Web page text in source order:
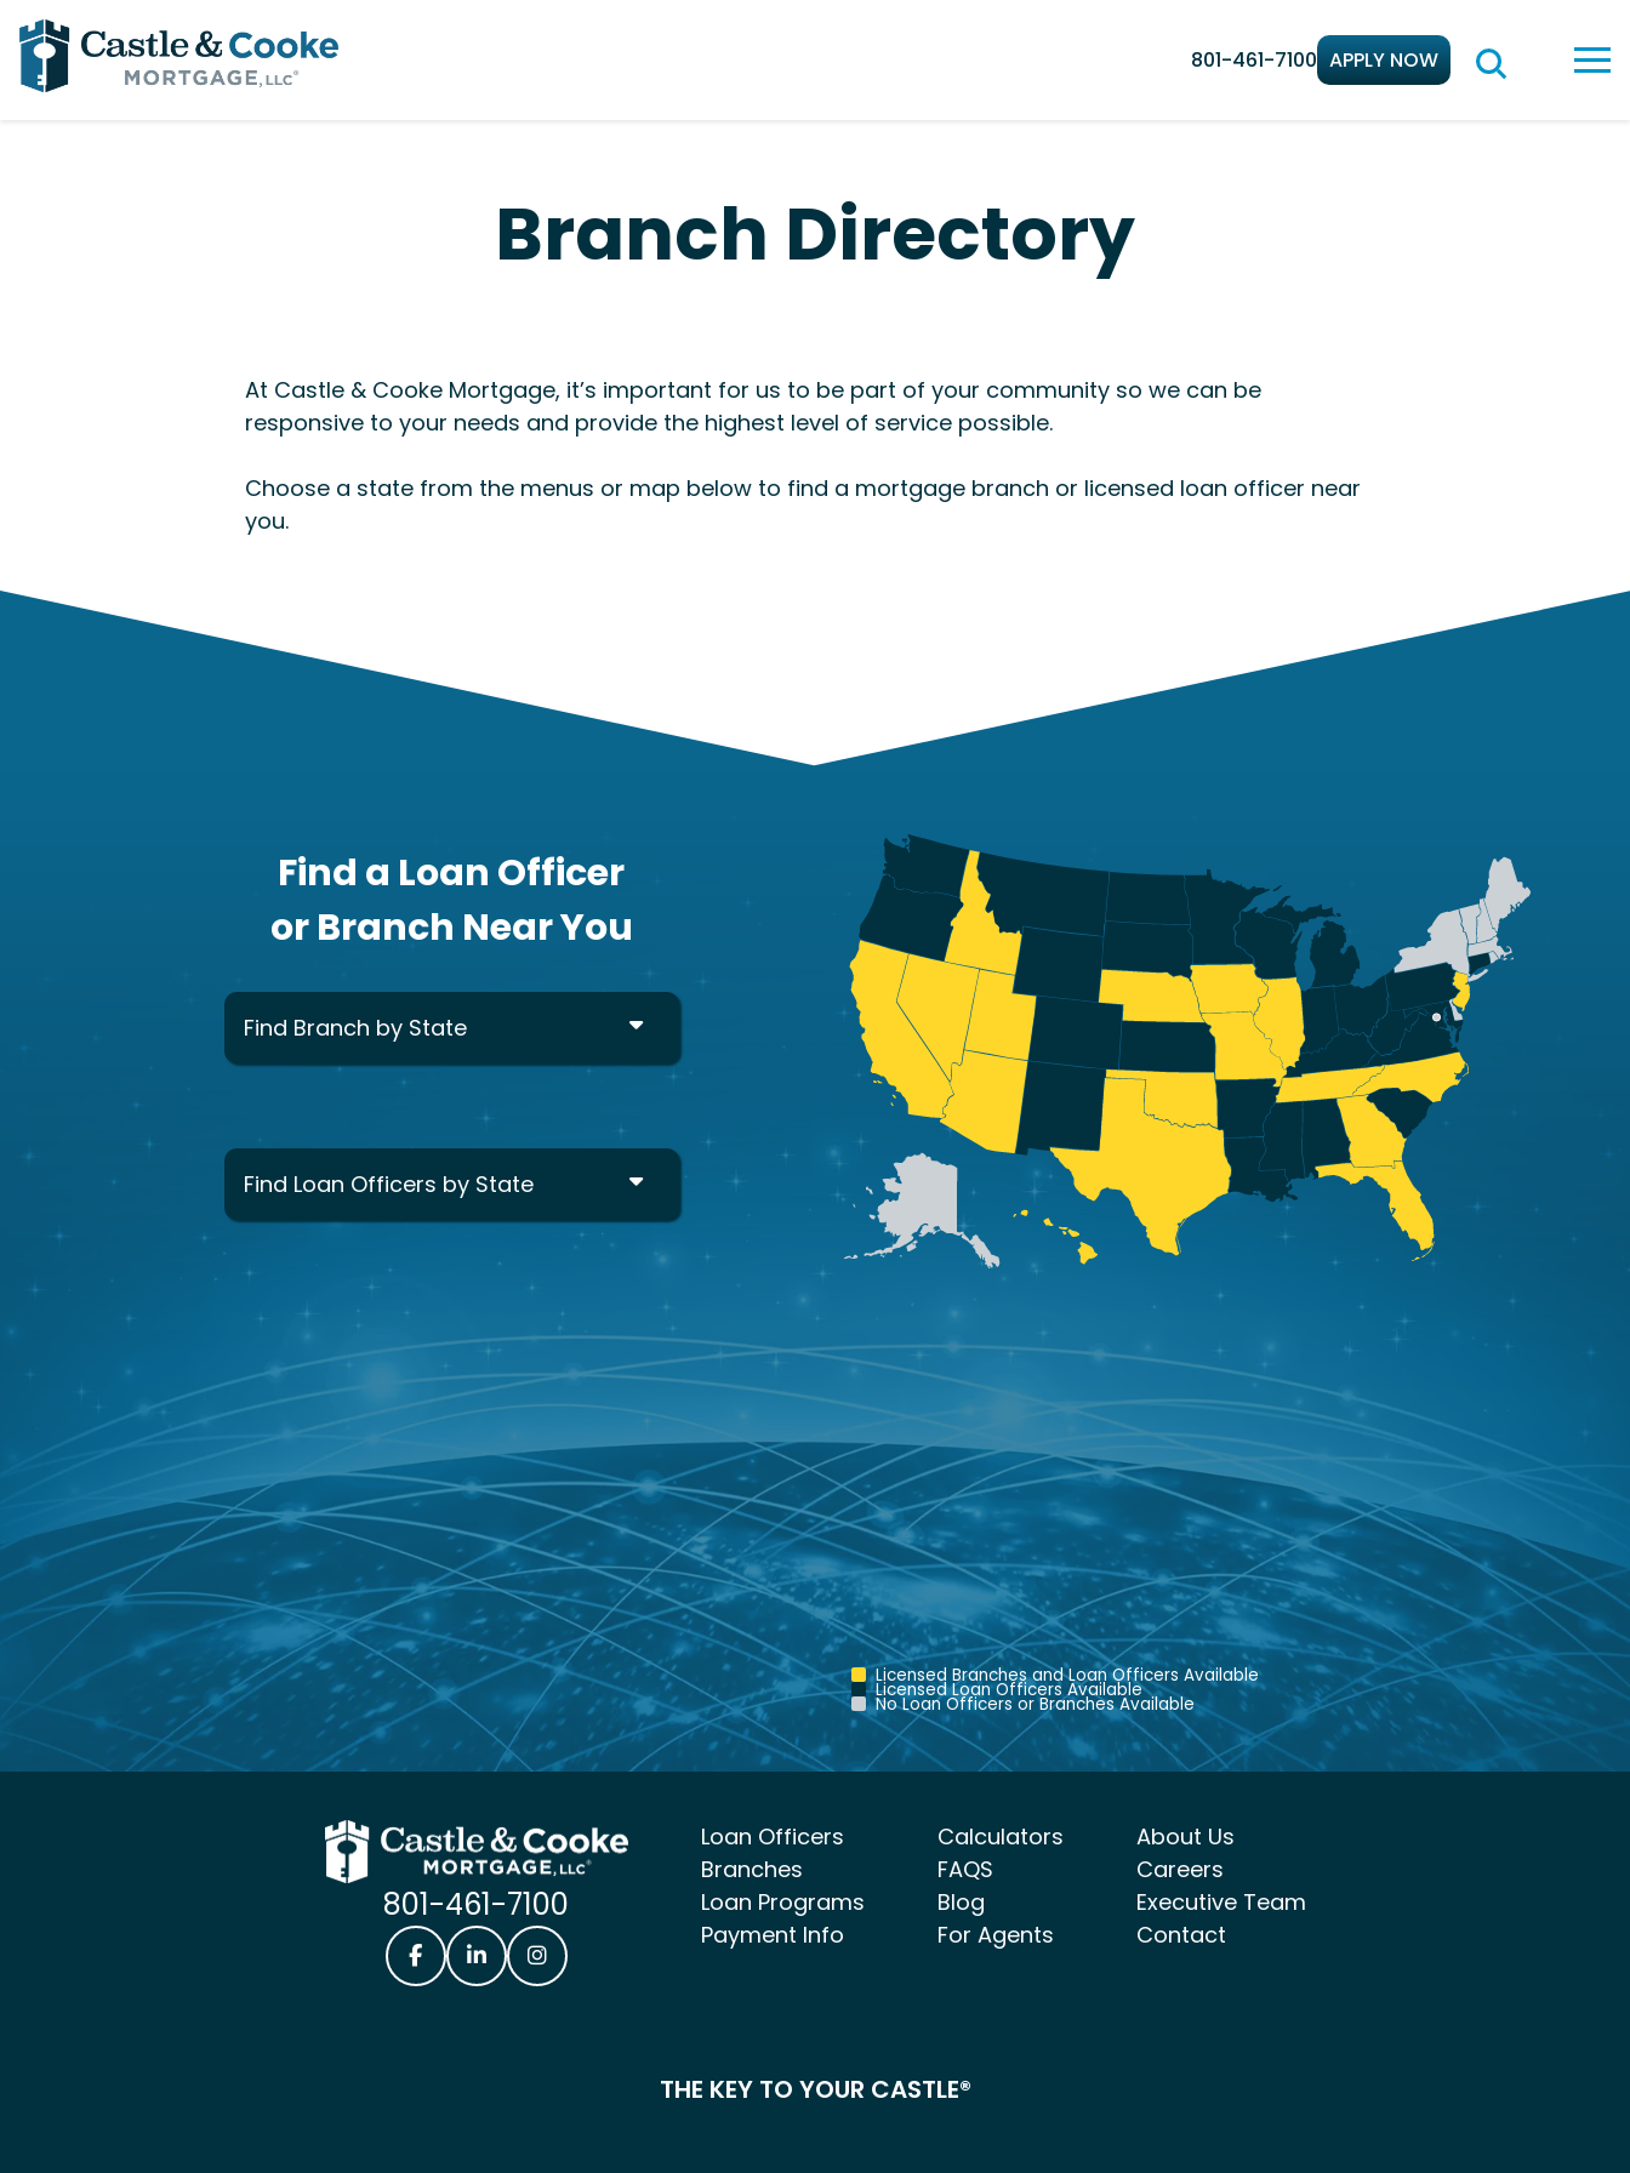
801-461-7100 APPLY NOW
Branch Directory
At Castle & Cooke Mortgage, it’s important for us to be part of your community so we can be
responsive to your needs and provide the highest level of service possible.
Choose a state from the menus or map below to find a mortgage branch or licensed loan officer near
you.
Find a Loan Officer
or Branch Near You
Find Branch by State
Find Loan Officers by State
Licensed Branches and Loan Officers Available
Licensed Loan Officers Available
No Loan Officers or Branches Available
801-461-7100
Loan Officers
Branches
Loan Programs
Payment Info
Calculators
FAQS
Blog
For Agents
About Us
Careers
Executive Team
Contact
THE KEY TO YOUR CASTLE®